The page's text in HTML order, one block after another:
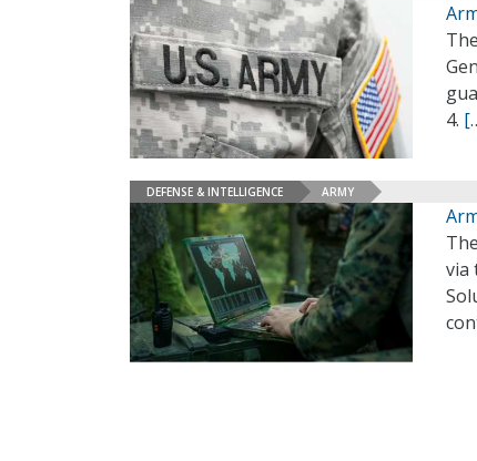
4.
DEFENSE & INTELLIGENCE ARMY
via